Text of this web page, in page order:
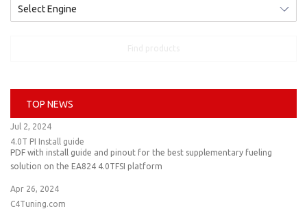
TOP NEWS
Jul 2, 2024
4.0T PI Install guide
PDF with install guide and pinout for the best supplementary fueling
solution on the EA824 4.0TFSI platform
Apr 26, 2024
C4Tuning.com